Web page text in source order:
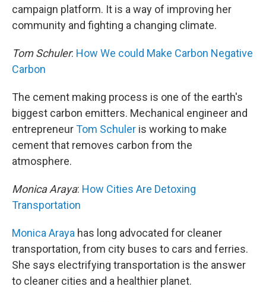
campaign platform. It is a way of improving her
community and fighting a changing climate.
Tom Schuler: How We could Make Carbon Negative
Carbon
The cement making process is one of the earth's
biggest carbon emitters. Mechanical engineer and
entrepreneurTom Schuler is working to make
cement that removes carbon from the
atmosphere.
Monica Araya: How Cities Are Detoxing
Transportation
Monica Araya has long advocated for cleaner
transportation, from city buses to cars and ferries.
She says electrifying transportation is the answer
to cleaner cities and a healthier planet.